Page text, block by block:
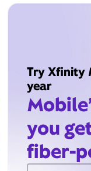
Try Xfinity
year
you
fiber-